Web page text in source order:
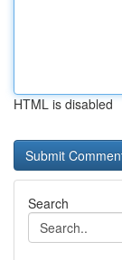
HTML is disabled
Search